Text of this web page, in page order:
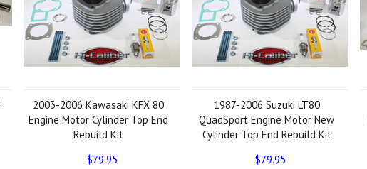
2003-2006 Kawasaki KFX 80
Engine Motor Cylinder Top End
Rebuild Kit
$79.95
1987-2006 Suzuki LT80
QuadSport Engine Motor New
Cylinder Top End Rebuild Kit
$79.95